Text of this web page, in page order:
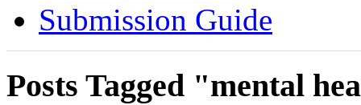
Submission Guide
Posts Tagged "mental